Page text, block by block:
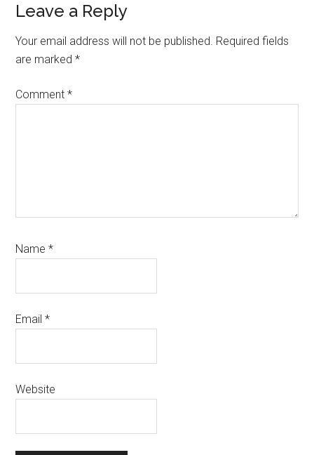
Leave a Reply
Your email address will not be published. Required fields
are marked*
Comment*
Name*
Email*
Website